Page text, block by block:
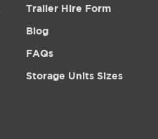
Trailer Hire Form
Blog
FAQs
Storage Units Sizes